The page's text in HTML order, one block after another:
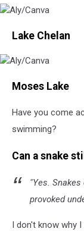
Lake Chelan
Moses Lake
Have you come
swimming?
Can a snake
"Yes.
provoked
I don't know why